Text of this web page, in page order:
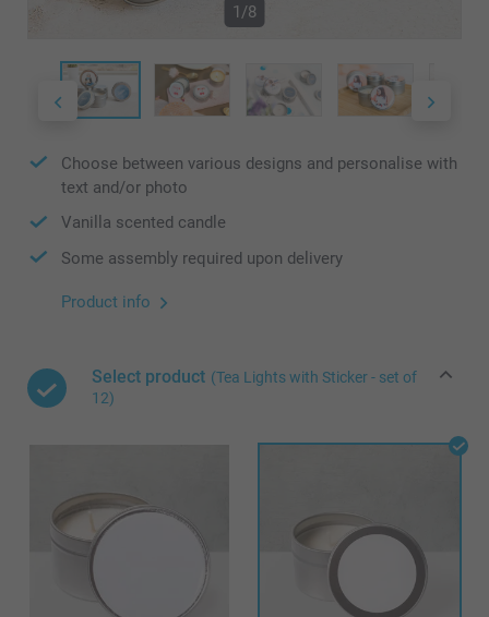
1/8
Choose between various designs and personalise with
text and/or photo
Vanilla scented candle
Some assembly required upon delivery
Product info
Select product (Tea Lights with Sticker - set of
12)